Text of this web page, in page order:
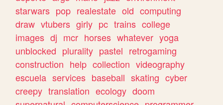
starwars pop realestate old computing
draw vtubers girly pc trains college
images dj mcr horses whatever yoga
unblocked plurality pastel retrogaming
construction help collection videography
escuela services baseball skating cyber
creepy translation ecology doom